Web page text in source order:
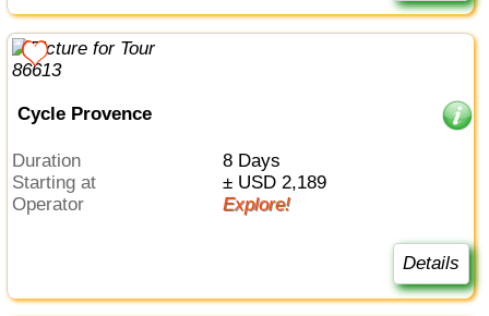
Cycle Provence
Duration
8 Days
Starting at
± USD 2,189
Operator
Explore!
Details